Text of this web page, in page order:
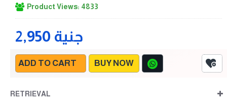
2,950 جنية
Product Views: 4833
ADD TO CART BUY NOW
RETRIEVAL